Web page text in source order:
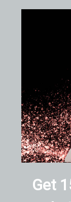
Get